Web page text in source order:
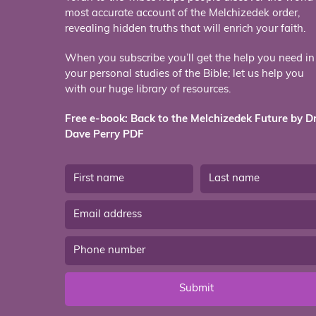
most accurate account of the Melchizedek order,
revealing hidden truths that will enrich your faith.
When you subscribe you’ll get the help you need in
your personal studies of the Bible; let us help you
with our huge library of resources.
Free e-book: Back to the Melchizedek Future by
Dave Perry PDF
Submit